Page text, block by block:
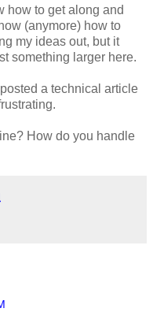
how to get along and
(anymore) how to
my ideas out, but it
something larger here.
a technical article
How do you handle